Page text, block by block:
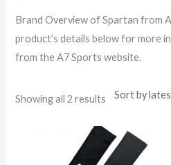
Brand Overview of Spartan from
product’s details below for more
from the A7 Sports website.
Showing all 2 results